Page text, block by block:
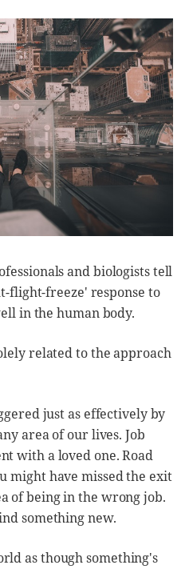
and biologists tell
flight-freeze' response to
in the human body.
related to the approach
just as effectively by
area of our lives. Job
with a loved one. Road
might have missed the exit
of being in the wrong job.
something new.
as though something's